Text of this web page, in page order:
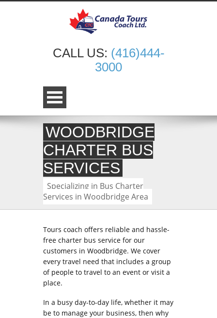
CALL US: (416)444-
3000
WOODBRIDGE
CHARTER BUS
SERVICES
Specializing in Bus Charter
Services in Woodbridge Area
Tours coach offers reliable and hassle-
free charter bus service for our
customers in Woodbridge. We cover
every travel need that includes a group
of people to travel to an event or visit a
place.
In a busy day-to-day life, whether it may
be to manage your business, then why